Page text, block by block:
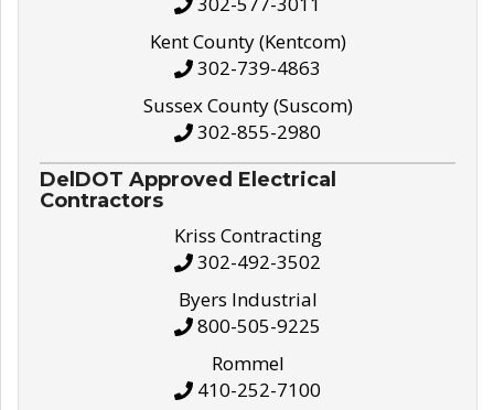
Kent County (Kentcom)
302-739-4863
Sussex County (Suscom)
302-855-2980
DelDOT Approved Electrical
Contractors
Kriss Contracting
302-492-3502
Byers Industrial
800-505-9225
Rommel
410-252-7100